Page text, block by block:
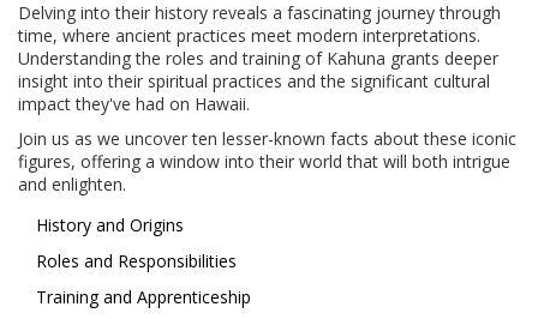
Delving into their history reveals a fascinating journey through
time, where ancient practices meet modern interpretations.
Understanding the roles and training of Kahuna grants deeper
insight into their spiritual practices and the significant cultural
impact they've had on Hawaii.
Join us as we uncover ten lesser-known facts about these iconic
figures, offering a window into their world that will both intrigue
and enlighten.
History and Origins
Roles and Responsibilities
Training and Apprenticeship